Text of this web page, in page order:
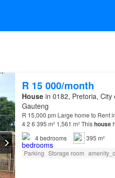
R 15 000/month
Housein 0182, Pretoria, City
Gauteng
R 15,000 pm Large home to Rent
4 2 6 395 m² 1,561 m² Thishouse
Laundry room * Storeroom Read
4bedrooms
395 m²
Parking Storage room